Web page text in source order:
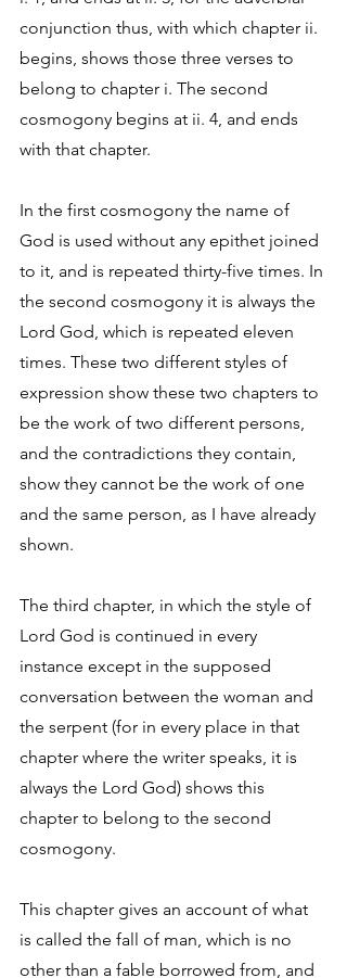
conjunction thus, with which chapter ii.
begins, shows those three verses to
belong to chapter i. The second
cosmogony begins at ii. 4, and ends
with that chapter.
In the first cosmogony the name of
God is used without any epithet joined
to it, and is repeated thirty-five times. In
the second cosmogony it is always the
Lord God, which is repeated eleven
times. These two different styles of
expression show these two chapters to
be the work of two different persons,
and the contradictions they contain,
show they cannot be the work of one
and the same person, as I have already
shown.
The third chapter, in which the style of
Lord God is continued in every
instance except in the supposed
conversation between the woman and
the serpent (for in every place in that
chapter where the writer speaks, it is
always the Lord God) shows this
chapter to belong to the second
cosmogony.
This chapter gives an account of what
is called the fall of man, which is no
other than a fable borrowed from, and